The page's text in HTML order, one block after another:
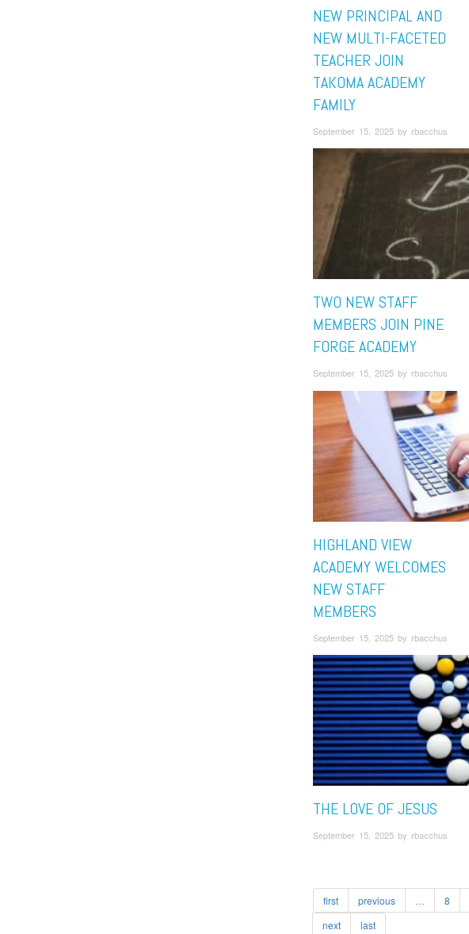
NEW PRINCIPAL AND
NEW MULTI-FACETED
TEACHER JOIN
TAKOMA ACADEMY
FAMILY
September 15, 2025 by rbacchus
TWO NEW STAFF
MEMBERS JOIN PINE
FORGE ACADEMY
September 15, 2025 by rbacchus
HIGHLAND VIEW
ACADEMY WELCOMES
NEW STAFF
MEMBERS
September 15, 2025 by rbacchus
THE LOVE OF JESUS
September 15, 2025 by rbacchus
first previous … 8
next
last